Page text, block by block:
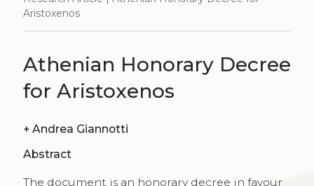
Aristoxenos
Athenian Honorary Decree
for Aristoxenos
+ Andrea Giannotti
Abstract
The document is an honorary decree in favour